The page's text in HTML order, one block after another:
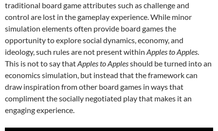
traditional board game attributes such as challenge and
control are lost in the gameplay experience. While minor
simulation elements often provide board games the
opportunity to explore social dynamics, economy, and
ideology, such rules are not present within Apples to Apples.
This is not to say thatApples to Applesshould be turned into an
economics simulation, but instead that the framework can
draw inspiration from other board games in ways that
compliment the socially negotiated play that makes it an
engaging experience.